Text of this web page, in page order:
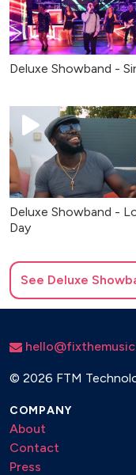
Deluxe Showband -
Deluxe Showband -
Day
See Deluxe
© 2026 FTM
COMPANY
About
Contact
Press